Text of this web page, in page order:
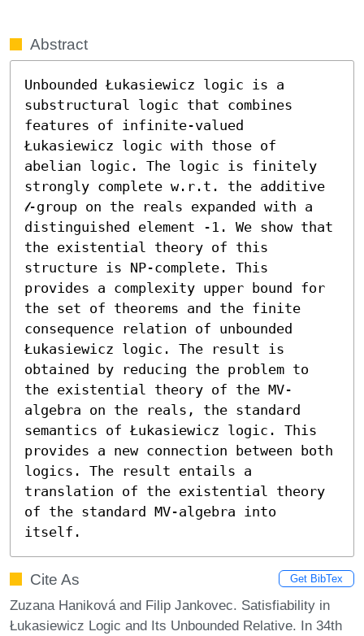
Abstract
Unbounded Łukasiewicz logic is a
substructural logic that combines
features of infinite-valued
Łukasiewicz logic with those of
abelian logic. The logic is finitely
strongly complete w.r.t. the additive
𝓁-group on the reals expanded with a
distinguished element -1. We show that
the existential theory of this
structure is NP-complete. This
provides a complexity upper bound for
the set of theorems and the finite
consequence relation of unbounded
Łukasiewicz logic. The result is
obtained by reducing the problem to
the existential theory of the MV-
algebra on the reals, the standard
semantics of Łukasiewicz logic. This
provides a new connection between both
logics. The result entails a
translation of the existential theory
of the standard MV-algebra into
itself.
Cite As Get BibTex
Zuzana Haniková and Filip Jankovec. Satisfiability in
Łukasiewicz Logic and Its Unbounded Relative. In 34th